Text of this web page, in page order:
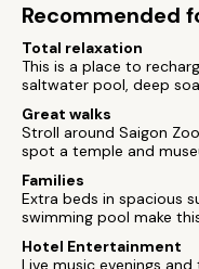
Recommended
Total relaxation
This is a place to
saltwater pool, deep
Great walks
Stroll around Saigon
spot a temple and
Families
Extra beds in spacious
swimming pool make
Hotel Entertainment
Live music evenings